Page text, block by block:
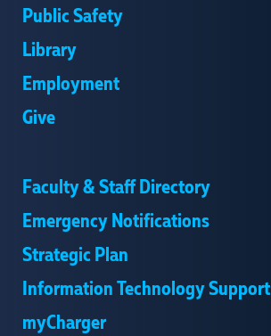
Public Safety
Library
Employment
Give
Faculty & Staff Directory
Emergency Notifications
Strategic Plan
Information Technology Support
myCharger